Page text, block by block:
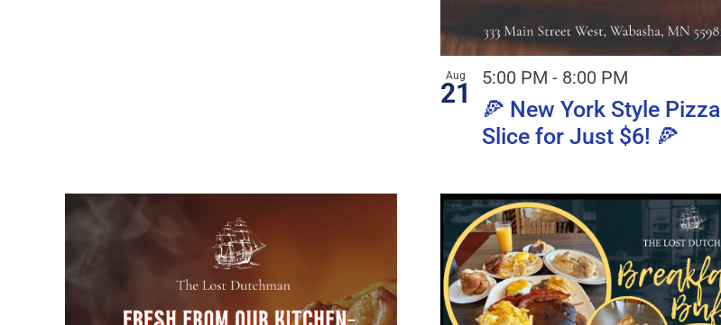
Aug
21
🍕 New York Style Pizza
Slice for Just $6! 🍕
5:00 PM - 8:00 PM